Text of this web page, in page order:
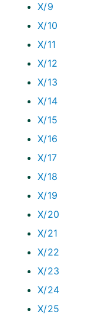
X/9
X/10
X/11
X/12
X/13
X/14
X/15
X/16
X/17
X/18
X/19
X/20
X/21
X/22
X/23
X/24
X/25